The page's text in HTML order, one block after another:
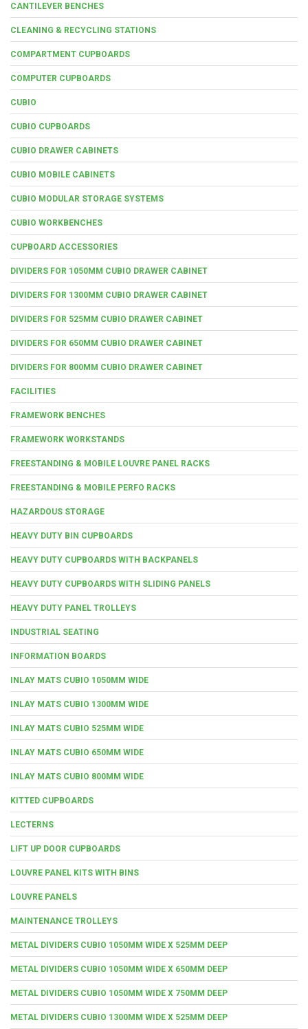
CANTILEVER BENCHES
CLEANING & RECYCLING STATIONS
COMPARTMENT CUPBOARDS
COMPUTER CUPBOARDS
CUBIO
CUBIO CUPBOARDS
CUBIO DRAWER CABINETS
CUBIO MOBILE CABINETS
CUBIO MODULAR STORAGE SYSTEMS
CUBIO WORKBENCHES
CUPBOARD ACCESSORIES
DIVIDERS FOR 1050MM CUBIO DRAWER CABINET
DIVIDERS FOR 1300MM CUBIO DRAWER CABINET
DIVIDERS FOR 525MM CUBIO DRAWER CABINET
DIVIDERS FOR 650MM CUBIO DRAWER CABINET
DIVIDERS FOR 800MM CUBIO DRAWER CABINET
FACILITIES
FRAMEWORK BENCHES
FRAMEWORK WORKSTANDS
FREESTANDING & MOBILE LOUVRE PANEL RACKS
FREESTANDING & MOBILE PERFO RACKS
HAZARDOUS STORAGE
HEAVY DUTY BIN CUPBOARDS
HEAVY DUTY CUPBOARDS WITH BACKPANELS
HEAVY DUTY CUPBOARDS WITH SLIDING PANELS
HEAVY DUTY PANEL TROLLEYS
INDUSTRIAL SEATING
INFORMATION BOARDS
INLAY MATS CUBIO 1050MM WIDE
INLAY MATS CUBIO 1300MM WIDE
INLAY MATS CUBIO 525MM WIDE
INLAY MATS CUBIO 650MM WIDE
INLAY MATS CUBIO 800MM WIDE
KITTED CUPBOARDS
LECTERNS
LIFT UP DOOR CUPBOARDS
LOUVRE PANEL KITS WITH BINS
LOUVRE PANELS
MAINTENANCE TROLLEYS
METAL DIVIDERS CUBIO 1050MM WIDE X 525MM DEEP
METAL DIVIDERS CUBIO 1050MM WIDE X 650MM DEEP
METAL DIVIDERS CUBIO 1050MM WIDE X 750MM DEEP
METAL DIVIDERS CUBIO 1300MM WIDE X 525MM DEEP